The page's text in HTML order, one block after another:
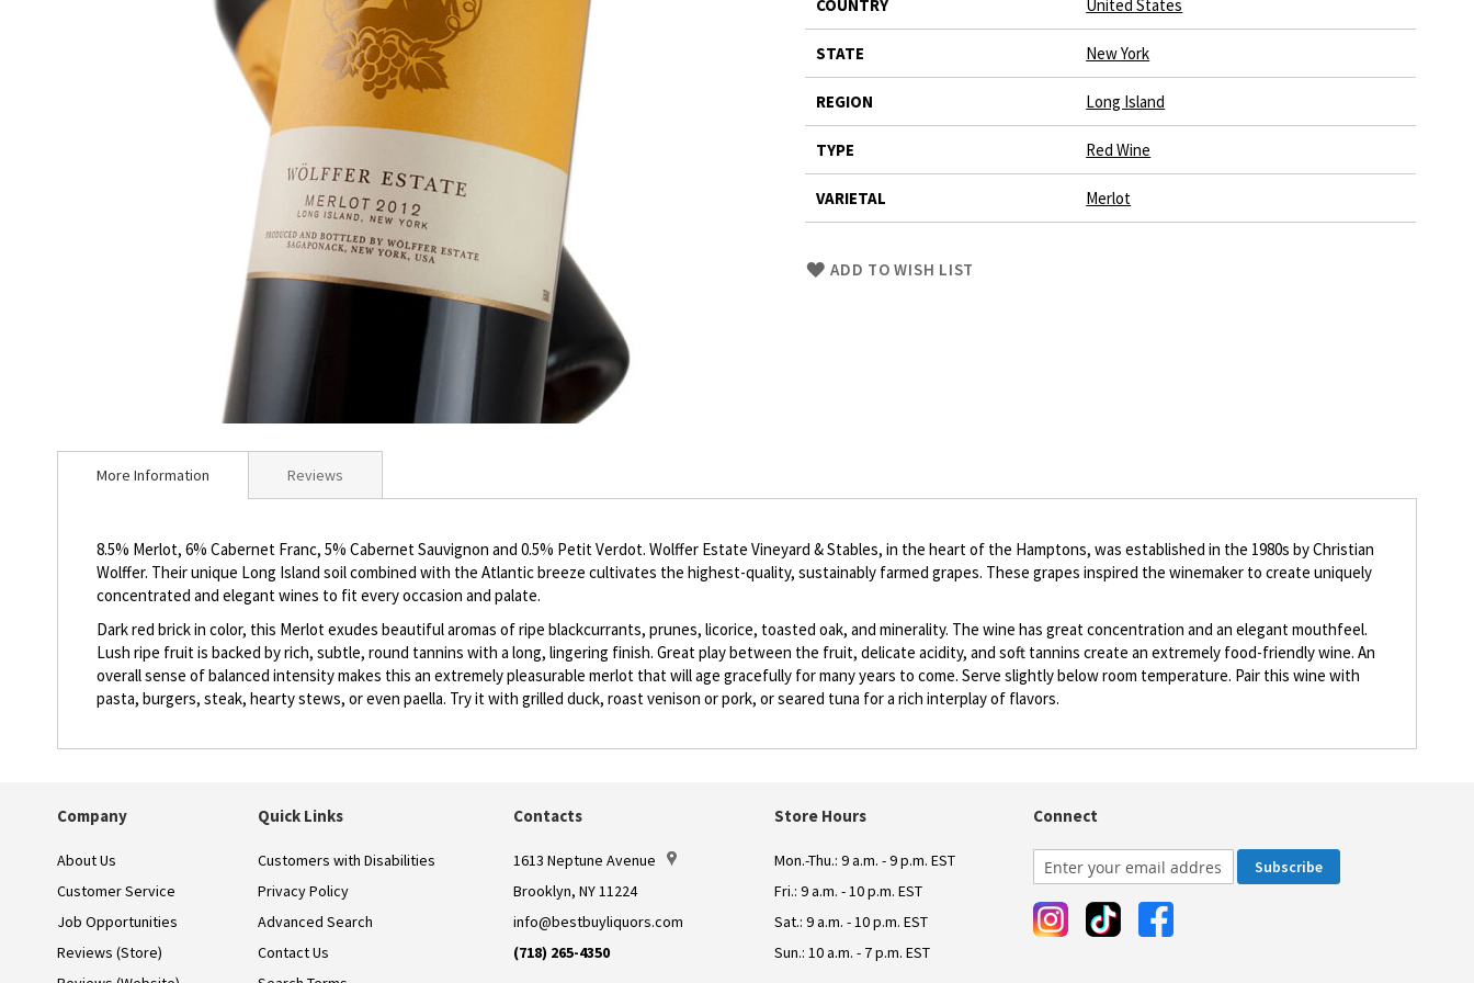
to
images
gallery
COUNTRY United States
STATE New York
REGION Long Island
TYPE Red Wine
VARIETAL Merlot
SkipADD TO WISH LIST
More Information
8.5% Merlot, 6% Cabernet Franc, 5% Cabernet Sauvignon and 0.5% Petit Verdot. Wolffer Estate Vineyard & Stables, in the heart of the Hamptons, was established in the 1980s by Christian
Wolffer. Their unique Long Island soil combined with the Atlantic breeze cultivates the highest-quality, sustainably farmed grapes. These grapes inspired the winemaker to create uniquely
concentrated and elegant wines to fit every occasion and palate.
Dark red brick in color, this Merlot exudes beautiful aromas of ripe blackcurrants, prunes, licorice, toasted oak, and minerality. The wine has great concentration and an elegant mouthfeel.
Lush ripe fruit is backed by rich, subtle, round tannins with a long, lingering finish. Great play between the fruit, delicate acidity, and soft tannins create an extremely food-friendly wine. An
overall sense of balanced intensity makes this an extremely pleasurable merlot that will age gracefully for many years to come. Serve slightly below room temperature. Pair this wine with
pasta, burgers, steak, hearty stews, or even paella. Try it with grilled duck, roast venison or pork, or seared tuna for a rich interplay of flavors.
Reviews
Company
About Us
Customer Service
Job Opportunities
Reviews (Store)
Quick Links
Customers with Disabilities
Privacy Policy
Advanced Search
Contact Us
Contacts
1613 Neptune Avenue
Brooklyn, NY 11224
info@bestbuyliquors.com
(718) 265-4350
Store Hours
Mon.-Thu.: 9 a.m. - 9 p.m. EST
Fri.: 9 a.m. - 10 p.m. EST
Sat.: 9 a.m. - 10 p.m. EST
Sun.: 10 a.m. - 7 p.m. EST
Connect
Subscribe